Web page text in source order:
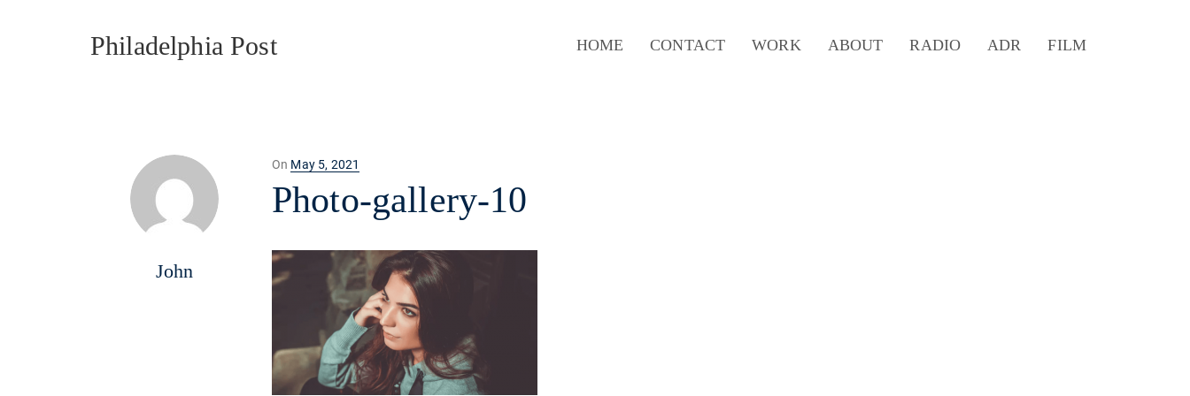
Philadelphia Post HOME CONTACT WORK ABOUT RADIO ADR FILM
John
On Posted
on
May 5, 2021
Photo-gallery-10